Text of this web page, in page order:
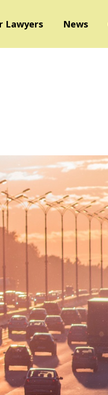
Lawyers News